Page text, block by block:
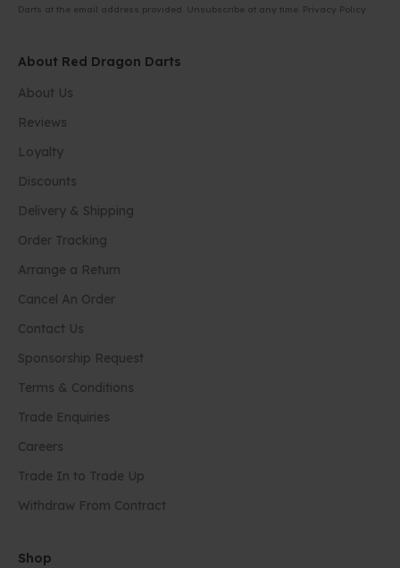
Darts at the email address provided. Unsubscribe at any time. Privacy Policy
About Red Dragon Darts
About Us
Reviews
Loyalty
Discounts
Delivery & Shipping
Order Tracking
Arrange a Return
Cancel An Order
Contact Us
Sponsorship Request
Terms & Conditions
Trade Enquiries
Careers
Trade In to Trade Up
Withdraw From Contract
Shop